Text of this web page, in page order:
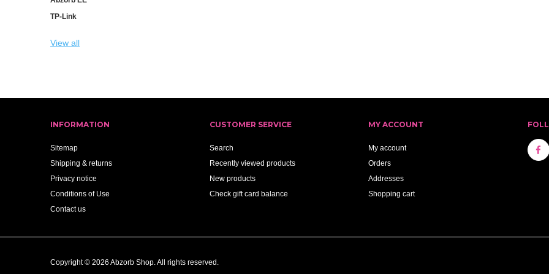
TP-Link
View all
INFORMATION
Sitemap
Shipping & returns
Privacy notice
Conditions of Use
Contact us
CUSTOMER SERVICE
Search
Recently viewed products
New products
Check gift card balance
MY ACCOUNT
My account
Orders
Addresses
Shopping cart
Copyright © 2026 Abzorb Shop. All rights reserved.